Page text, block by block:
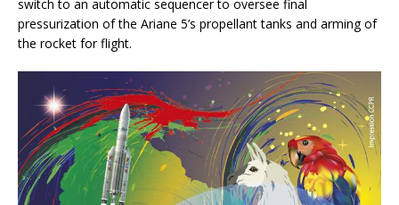
switch to an automatic sequencer to oversee final
pressurization of the Ariane 5’s propellant tanks and arming of
the rocket for flight.